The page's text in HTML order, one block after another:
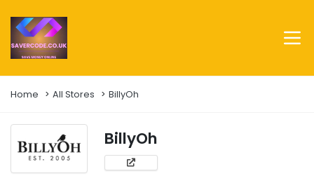
Home All Stores BillyOh
BillyOh